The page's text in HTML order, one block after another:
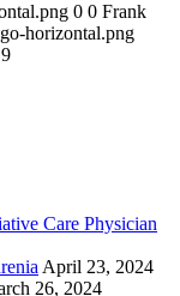
0 0 Frank
horizontal.png
Care Physician
April 23, 2024
26, 2024